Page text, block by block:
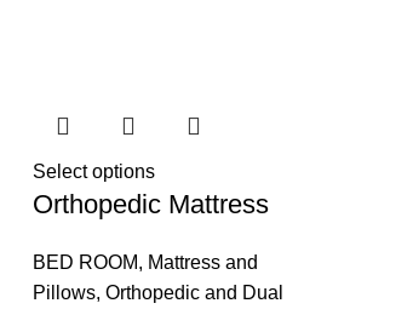
Select options
Orthopedic Mattress
BED ROOM, Mattress and
Pillows, Orthopedic and Dual